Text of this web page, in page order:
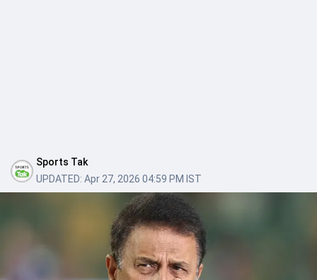
Sports Tak
UPDATED: Apr 27, 2026 04:59 PM IST